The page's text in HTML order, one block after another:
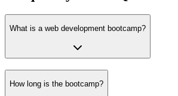
What is a web development bootcamp?
How long is the bootcamp?